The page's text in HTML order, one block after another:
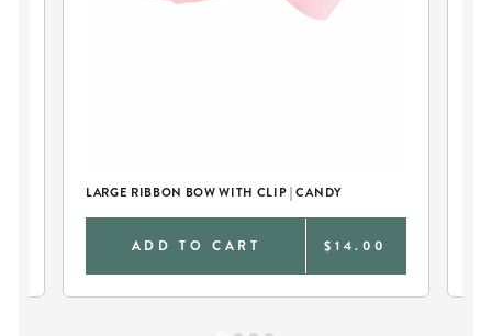
LARGE RIBBON BOW WITH CLIP | CANDY
ADD TO CART $14.00